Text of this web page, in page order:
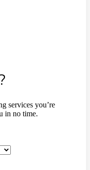
services you’re
in no time.